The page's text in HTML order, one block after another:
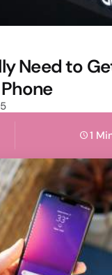
Need to
1